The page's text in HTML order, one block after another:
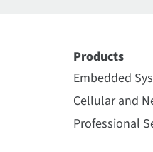
Products
Embedded
Cellular and
Professional